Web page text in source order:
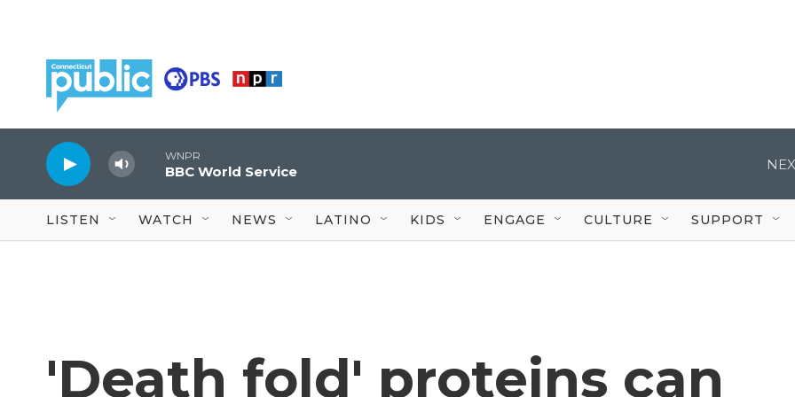
WNPR
BBC World Service
LISTEN WATCH NEWS LATINO KIDS ENGAGE CULTURE SUPPORT
'Death fold' proteins can